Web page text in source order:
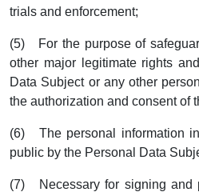
trials and enforcement;
(5) For the purpose of
other major legitimate rights
Data Subject or any other
the authorization and consent of
(6) The personal information
public by the Personal Data
(7) Necessary for signing and